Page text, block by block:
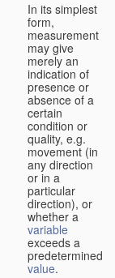
In its simplest
form,
measurement
may give
merely an
indication of
presence or
absence of a
certain
condition or
quality, e.g.
movement (in
any direction
or in a
particular
direction), or
whether a
variable
exceeds a
predetermined
value.